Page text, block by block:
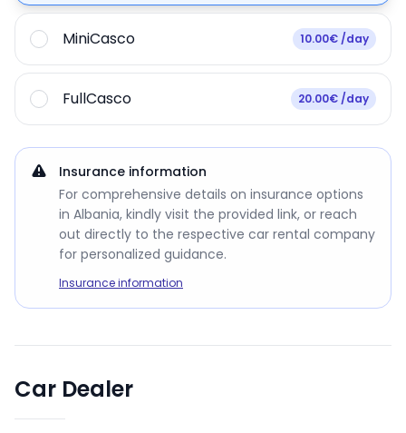
MiniCasco 10.00€ /day
FullCasco 20.00€ /day
Insurance information
For comprehensive details on insurance options
in Albania, kindly visit the provided link, or reach
out directly to the respective car rental company
for personalized guidance.
Insurance information
Car Dealer